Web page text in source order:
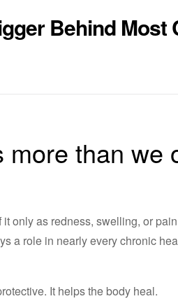
Behind Most
than we
only as redness, swelling, or
a role in nearly every chronic
It helps the body heal.